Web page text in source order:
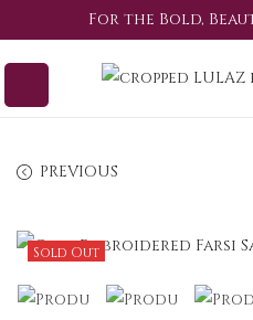
For the Bold,
PREVIOUS
Sold Out